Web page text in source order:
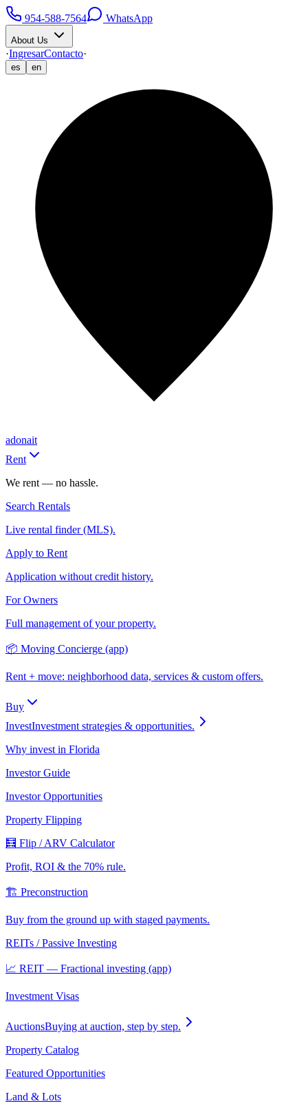
954-588-7564 WhatsApp
About Us
·IngresarContacto·
es en
adonait
Rent
We rent — no hassle.
Search Rentals
Live rental finder (MLS).
Apply to Rent
Application without credit history.
For Owners
Full management of your property.
📦 Moving Concierge (app)
Rent + move: neighborhood data, services & custom offers.
Buy
InvestInvestment strategies & opportunities.
Why invest in Florida
Investor Guide
Investor Opportunities
Property Flipping
🧮 Flip / ARV Calculator
Profit, ROI & the 70% rule.
🏗️ Preconstruction
Buy from the ground up with staged payments.
REITs / Passive Investing
📈 REIT — Fractional investing (app)
Investment Visas
AuctionsBuying at auction, step by step.
Property Catalog
Featured Opportunities
Land & Lots